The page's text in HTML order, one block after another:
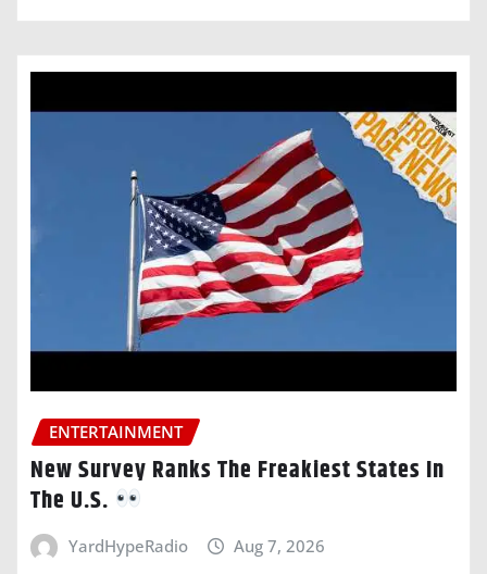
ENTERTAINMENT
New Survey Ranks The Freakiest States In
The U.S.
YardHypeRadio Aug 7, 2026